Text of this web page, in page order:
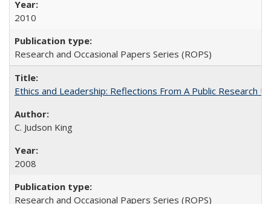
2010
Research and Occasional Papers Series (ROPS)
Ethics and Leadership: Reflections From A Public Research
C. Judson King
2008
Research and Occasional Papers Series (ROPS)